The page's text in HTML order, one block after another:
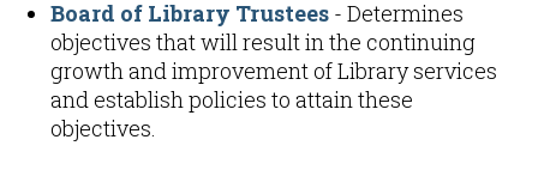
Board of Library Trustees - Determines
objectives that will result in the continuing
growth and improvement of Library services
and establish policies to attain these
objectives.